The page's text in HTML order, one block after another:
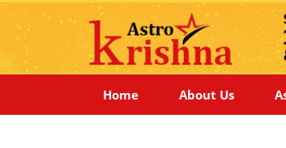
Home About Us